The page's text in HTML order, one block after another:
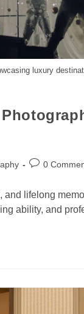
luxury
0
lifelong
ability, and